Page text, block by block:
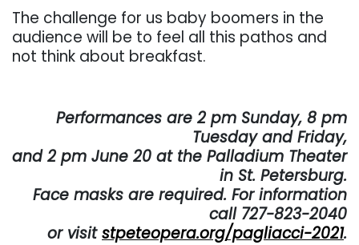
The challenge for us baby boomers in the
audience will be to feel all this pathos and
not think about breakfast.
Performances are 2 pm Sunday, 8 pm
Tuesday and Friday,
and 2 pm June 20 at the Palladium Theater
in St. Petersburg.
Face masks are required. For information
call 727-823-2040
or visitstpeteopera.org/pagliacci-2021.